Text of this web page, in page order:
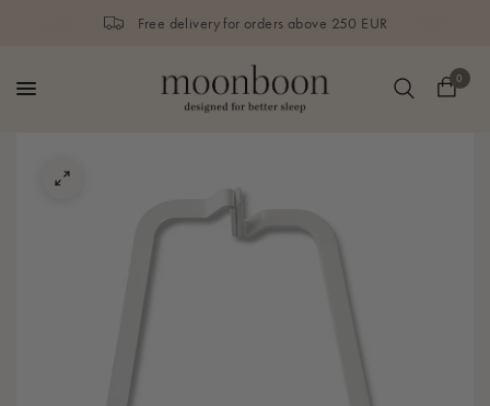
Free delivery for orders above 250 EUR
0